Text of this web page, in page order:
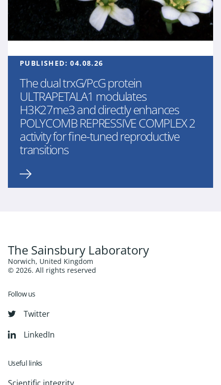
PUBLISHED:04.08.26
The dual trxG/PcG protein
ULTRAPETALA1 modulates
H3K27me3 and directly enhances
POLYCOMB REPRESSIVE COMPLEX 2
activity for fine-tuned reproductive
transitions
The Sainsbury Laboratory
Norwich, United Kingdom
© 2026. All rights reserved
Follow us
Twitter
LinkedIn
Useful links